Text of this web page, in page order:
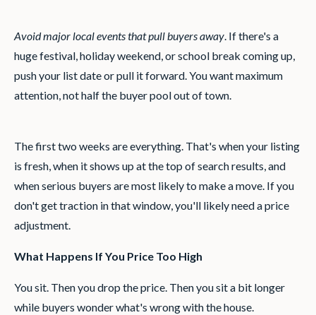
Avoid major local events that pull buyers away. If there's a
huge festival, holiday weekend, or school break coming up,
push your list date or pull it forward. You want maximum
attention, not half the buyer pool out of town.
The first two weeks are everything. That's when your listing
is fresh, when it shows up at the top of search results, and
when serious buyers are most likely to make a move. If you
don't get traction in that window, you'll likely need a price
adjustment.
What Happens If You Price Too High
You sit. Then you drop the price. Then you sit a bit longer
while buyers wonder what's wrong with the house.